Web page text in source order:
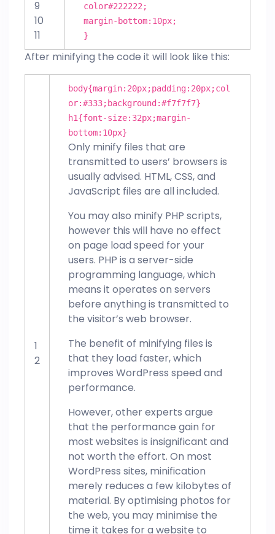
9
10
11
color#222222 ;
margin-bottom: 10px;
}
After minifying the code it will look like this:
1
2
body{margin: 20px;padding: 20px;col
or:#333; background :#f7f7f7}
h1{font-size: 32px;margin-
bottom: 10px}
Only minify files that are
transmitted to users’ browsers is
usually advised. HTML, CSS, and
JavaScript files are all included.
You may also minify PHP scripts,
however this will have no effect
on page load speed for your
users. PHP is a server-side
programming language, which
means it operates on servers
before anything is transmitted to
the visitor’s web browser.
The benefit of minifying files is
that they load faster, which
improves WordPress speed and
performance.
However, other experts argue
that the performance gain for
most websites is insignificant and
not worth the effort. On most
WordPress sites, minification
merely reduces a few kilobytes of
material. By optimising photos for
the web, you may minimise the
time it takes for a website to